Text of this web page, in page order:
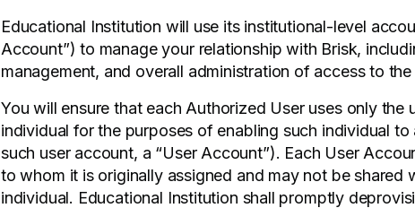
Educational Institution will use its institutional-level
Account”) to manage your relationship with Brisk,
management, and overall administration of access to the
You will ensure that each Authorized User uses only the
individual for the purposes of enabling such individual
such user account, a “User Account”). Each User
to whom it is originally assigned and may not be shared
individual. Educational Institution shall promptly